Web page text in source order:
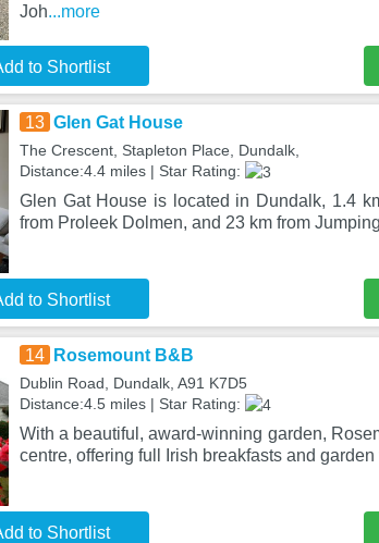
Joh...more
to Shortlist
13 Glen Gat House
The Crescent, Stapleton Place, Dundalk,
Distance:4.4 miles | Star Rating:
Glen Gat House is located in Dundalk, 1.4
from Proleek Dolmen, and 23 km from
to Shortlist
14 Rosemount B&B
Dublin Road, Dundalk, A91 K7D5
Distance:4.5 miles | Star Rating:
With a beautiful, award-winning garden,
centre, offering full Irish breakfasts and
to Shortlist